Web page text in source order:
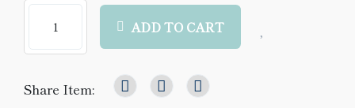
ADD TO CART
Share Item: